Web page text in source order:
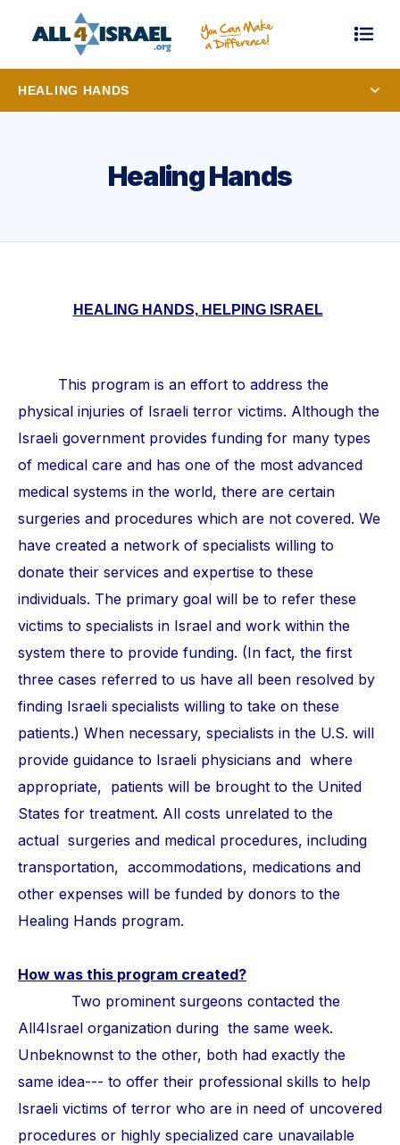
HEALING HANDS
Healing Hands
HEALING HANDS, HELPING ISRAEL
This program is an effort to address the
physical injuries of Israeli terror victims. Although the
Israeli government provides funding for many types
of medical care and has one of the most advanced
medical systems in the world, there are certain
surgeries and procedures which are not covered. We
have created a network of specialists willing to
donate their services and expertise to these
individuals. The primary goal will be to refer these
victims to specialists in Israel and work within the
system there to provide funding. (In fact, the first
three cases referred to us have all been resolved by
finding Israeli specialists willing to take on these
patients.) When necessary, specialists in the U.S. will
provide guidance to Israeli physicians and where
appropriate, patients will be brought to the United
States for treatment. All costs unrelated to the
actual surgeries and medical procedures, including
transportation, accommodations, medications and
other expenses will be funded by donors to the
Healing Hands program.
How was this program created?
Two prominent surgeons contacted the
All4Israel organization during the same week.
Unbeknownst to the other, both had exactly the
same idea--- to offer their professional skills to help
Israeli victims of terror who are in need of uncovered
procedures or highly specialized care unavailable